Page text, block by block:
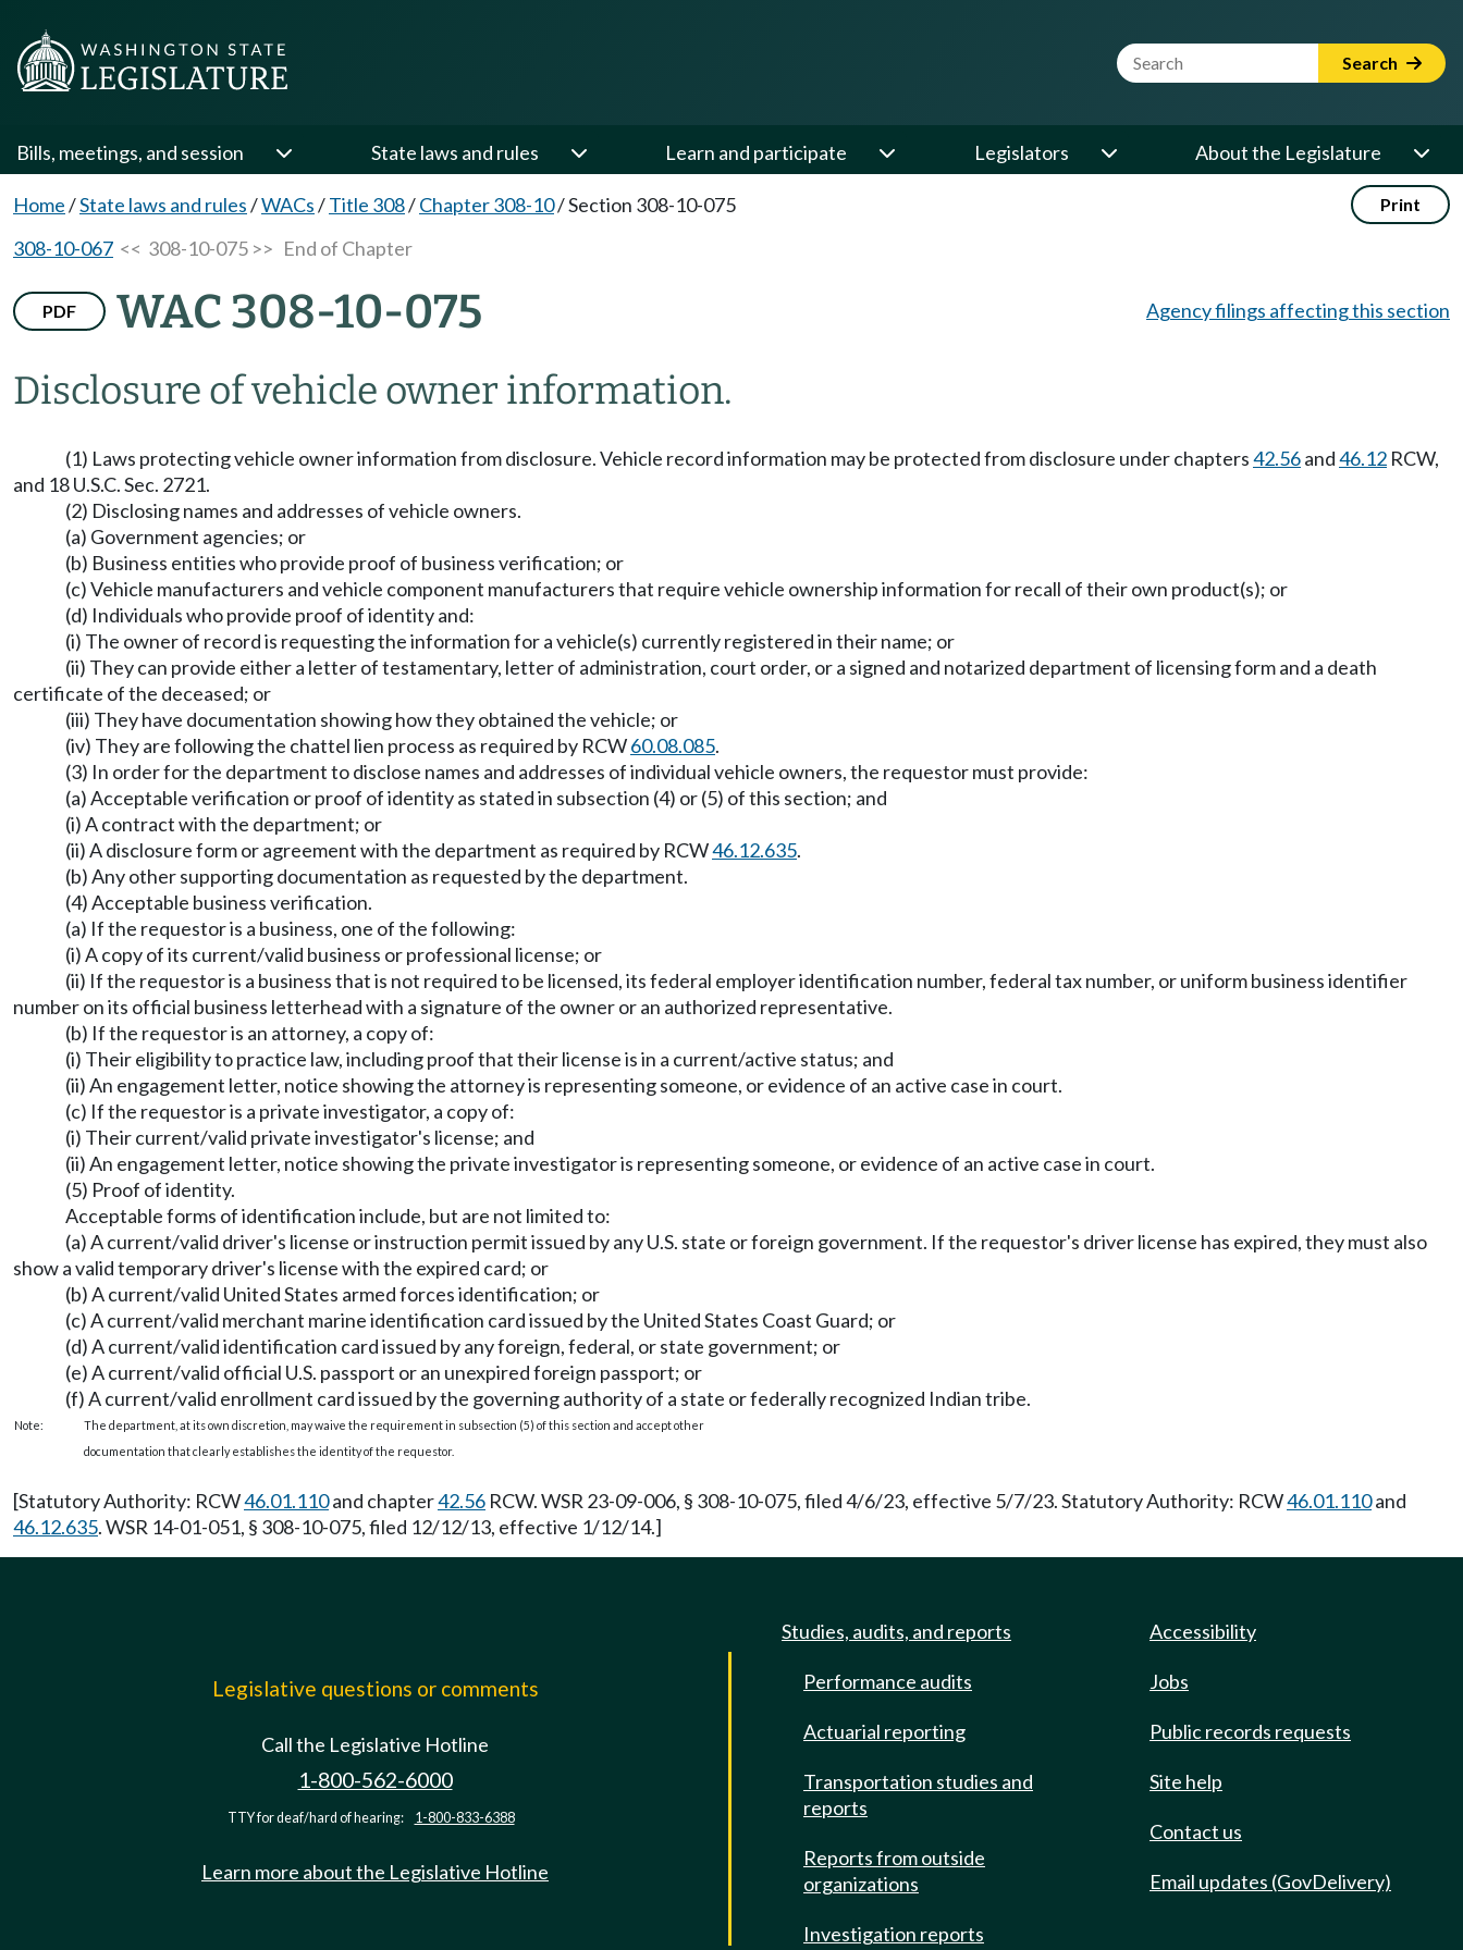
Website Search Term Search
Bills, meetings, and session State laws and rules Learn and participate Legislators About the Legislature
Home/State laws and rules/WACs/Title 308/Chapter 308-10/Section 308-10-075 Print
308-10-067 << 308-10-075 >> End of Chapter
PDF WAC 308-10-075
Disclosure of vehicle owner information.
Agency filings affecting this section
(1) Laws protecting vehicle owner information from disclosure. Vehicle record information may be protected from disclosure under chapters42.56and46.12 RCW,
and 18 U.S.C. Sec. 2721.
(2) Disclosing names and addresses of vehicle owners.
(a) Government agencies; or
(b) Business entities who provide proof of business verification; or
(c) Vehicle manufacturers and vehicle component manufacturers that require vehicle ownership information for recall of their own product(s); or
(d) Individuals who provide proof of identity and:
(i) The owner of record is requesting the information for a vehicle(s) currently registered in their name; or
(ii) They can provide either a letter of testamentary, letter of administration, court order, or a signed and notarized department of licensing form and a death
certificate of the deceased; or
(iii) They have documentation showing how they obtained the vehicle; or
(iv) They are following the chattel lien process as required by RCW60.08.085.
(3) In order for the department to disclose names and addresses of individual vehicle owners, the requestor must provide:
(a) Acceptable verification or proof of identity as stated in subsection (4) or (5) of this section; and
(i) A contract with the department; or
(ii) A disclosure form or agreement with the department as required by RCW46.12.635.
(b) Any other supporting documentation as requested by the department.
(4) Acceptable business verification.
(a) If the requestor is a business, one of the following:
(i) A copy of its current/valid business or professional license; or
(ii) If the requestor is a business that is not required to be licensed, its federal employer identification number, federal tax number, or uniform business identifier
number on its official business letterhead with a signature of the owner or an authorized representative.
(b) If the requestor is an attorney, a copy of:
(i) Their eligibility to practice law, including proof that their license is in a current/active status; and
(ii) An engagement letter, notice showing the attorney is representing someone, or evidence of an active case in court.
(c) If the requestor is a private investigator, a copy of:
(i) Their current/valid private investigator's license; and
(ii) An engagement letter, notice showing the private investigator is representing someone, or evidence of an active case in court.
(5) Proof of identity.
Acceptable forms of identification include, but are not limited to:
(a) A current/valid driver's license or instruction permit issued by any U.S. state or foreign government. If the requestor's driver license has expired, they must also
show a valid temporary driver's license with the expired card; or
(b) A current/valid United States armed forces identification; or
(c) A current/valid merchant marine identification card issued by the United States Coast Guard; or
(d) A current/valid identification card issued by any foreign, federal, or state government; or
(e) A current/valid official U.S. passport or an unexpired foreign passport; or
(f) A current/valid enrollment card issued by the governing authority of a state or federally recognized Indian tribe.
Note:
The department, at its own discretion, may waive the requirement in subsection (5) of this section and accept other
documentation that clearly establishes the identity of the requestor.
[Statutory Authority: RCW46.01.110and chapter42.56 RCW. WSR 23-09-006, § 308-10-075, filed 4/6/23, effective 5/7/23. Statutory Authority: RCW46.01.110and
46.12.635. WSR 14-01-051, § 308-10-075, filed 12/12/13, effective 1/12/14.]
Legislative questions or comments
Call the Legislative Hotline
1-800-562-6000
TTY for deaf/hard of hearing: 1-800-833-6388
Learn more about the Legislative Hotline
Studies, audits, and reports
Performance audits
Actuarial reporting
Transportation studies and
reports
Reports from outside
organizations
Investigation reports
Accessibility
Jobs
Public records requests
Site help
Contact us
Email updates (GovDelivery)